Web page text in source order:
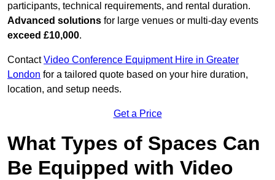
participants, technical requirements, and rental duration.
Advanced solutions for large venues or multi-day events
exceed £10,000.
ContactVideo Conference Equipment Hire in Greater
London for a tailored quote based on your hire duration,
location, and setup needs.
Get a Price
What Types of Spaces Can
Be Equipped with Video